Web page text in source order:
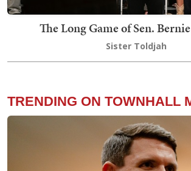
The Long Game of Sen.
Sister Toldjah
TRENDING ON TOWNHALL